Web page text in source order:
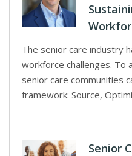
The senior care industry
workforce challenges. To
senior care communities
framework: Source,
Senior